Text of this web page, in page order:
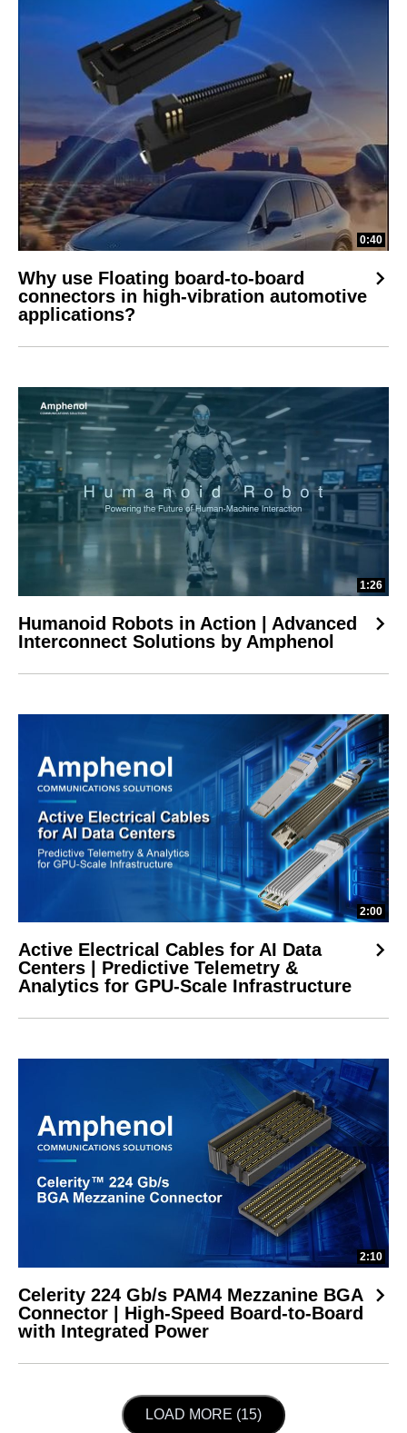
0:40
Why use Floating board-to-board
connectors in high-vibration automotive
applications?
1:26
Humanoid Robots in Action | Advanced
Interconnect Solutions by Amphenol
2:00
Active Electrical Cables for AI Data
Centers | Predictive Telemetry &
Analytics for GPU-Scale Infrastructure
2:10
Celerity 224 Gb/s PAM4 Mezzanine BGA
Connector | High-Speed Board-to-Board
with Integrated Power
LOAD NEXT PAGE
LOAD MORE (15)